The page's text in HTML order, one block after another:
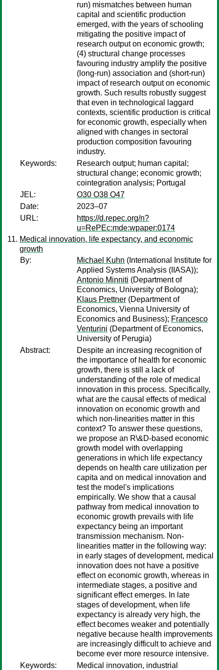
run) mismatches between human
capital and scientific production
emerged, with the years of schooling
mitigating the positive impact of
research output on economic growth;
(4) structural change processes
favouring industry amplify the positive
(long-run) association and (short-run)
impact of research output on economic
growth. Such results robustly suggest
that even in technological laggard
contexts, scientific production is critical
for economic growth, especially when
aligned with changes in sectoral
production composition favouring
industry.
Keywords:
Research output; human capital;
structural change; economic growth;
cointegration analysis; Portugal
JEL:
O30 O38 O47
Date:
2023–07
URL:
https://d.repec.org/n?
u=RePEc:mde:wpaper:0174
Medical innovation, life expectancy, and economic
growth
By:
Michael Kuhn (International Institute for
Applied Systems Analysis (IIASA));
Antonio Minniti (Department of
Economics, University of Bologna);
Klaus Prettner (Department of
Economics, Vienna University of
Economics and Business); Francesco
Venturini (Department of Economics,
University of Perugia)
Abstract:
Despite an increasing recognition of
the importance of health for economic
growth, there is still a lack of
understanding of the role of medical
innovation in this process. Specifically,
what are the causal effects of medical
innovation on economic growth and
which non-linearities matter in this
context? To answer these questions,
we propose an R\&D-based economic
growth model with overlapping
generations in which life expectancy
depends on health care utilization per
capita and on medical innovation and
test the model's implications
empirically. We show that a causal
pathway from medical innovation to
economic growth prevails with life
expectancy being an important
transmission mechanism. Non-
linearities matter in the following way:
in early stages of development, medical
innovation does not have a positive
effect on economic growth, whereas in
intermediate stages, a positive and
significant effect emerges. In late
stages of development, when life
expectancy is already very high, the
effect becomes weaker and potentially
negative because health improvements
are increasingly difficult to achieve and
become ever more resource intensive.
Keywords:
Medical innovation, industrial